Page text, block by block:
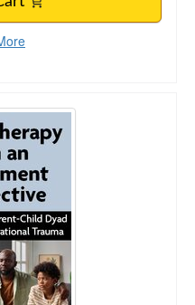
Attachment